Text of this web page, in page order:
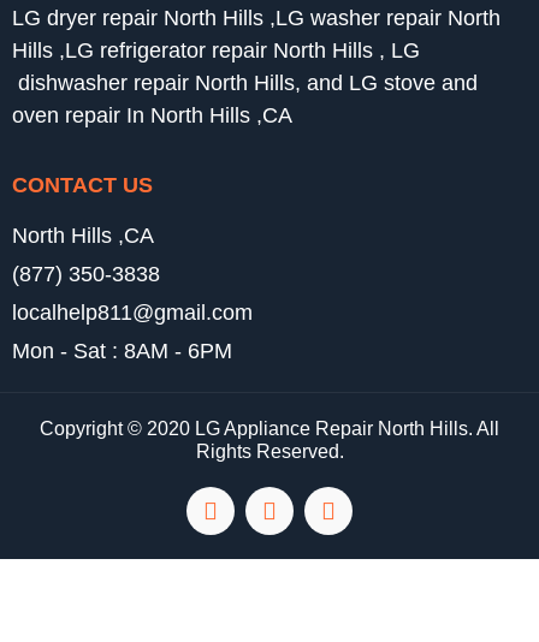
LG dryer repair North Hills ,LG washer repair North
Hills ,LG refrigerator repair North Hills , LG
dishwasher repair North Hills, and LG stove and
oven repair In North Hills ,CA
CONTACT US
North Hills ,CA
(877) 350-3838
localhelp811@gmail.com
Mon - Sat : 8AM - 6PM
Copyright © 2020 LG Appliance Repair North Hills. All
Rights Reserved.